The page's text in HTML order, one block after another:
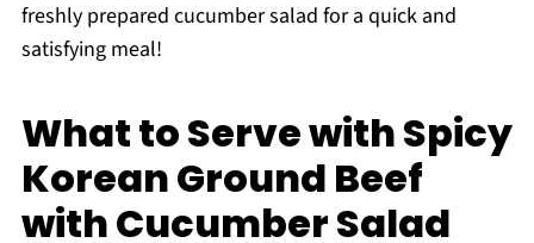
freshly prepared cucumber salad for a quick and
satisfying meal!
What to Serve with Spicy
Korean Ground Beef
with Cucumber Salad